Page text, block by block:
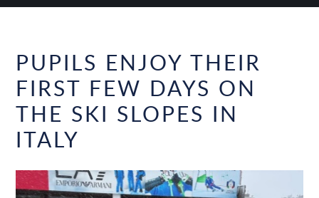
PUPILS ENJOY THEIR
FIRST FEW DAYS ON
THE SKI SLOPES IN
ITALY